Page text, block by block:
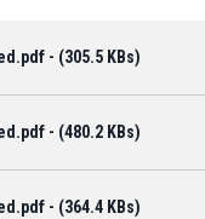
- (305.5 KBs)
- (480.2 KBs)
- (364.4 KBs)